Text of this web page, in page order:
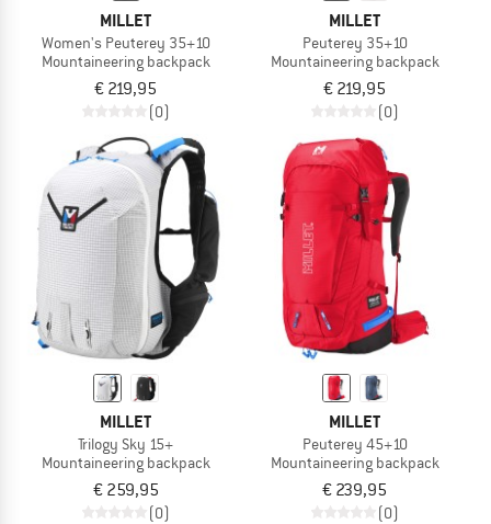
MILLET
Women's Peuterey 35+10
Mountaineering backpack
€ 219,95
(0)
MILLET
Peuterey 35+10
Mountaineering backpack
€ 219,95
(0)
MILLET
Trilogy Sky 15+
Mountaineering backpack
€ 259,95
(0)
MILLET
Peuterey 45+10
Mountaineering backpack
€ 239,95
(0)